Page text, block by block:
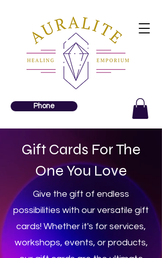
Phone
Gift Cards For The
One You Love
Give the gift of endless
possibilities with our versatile gift
cards! Whether it's for services,
workshops, events, or products,